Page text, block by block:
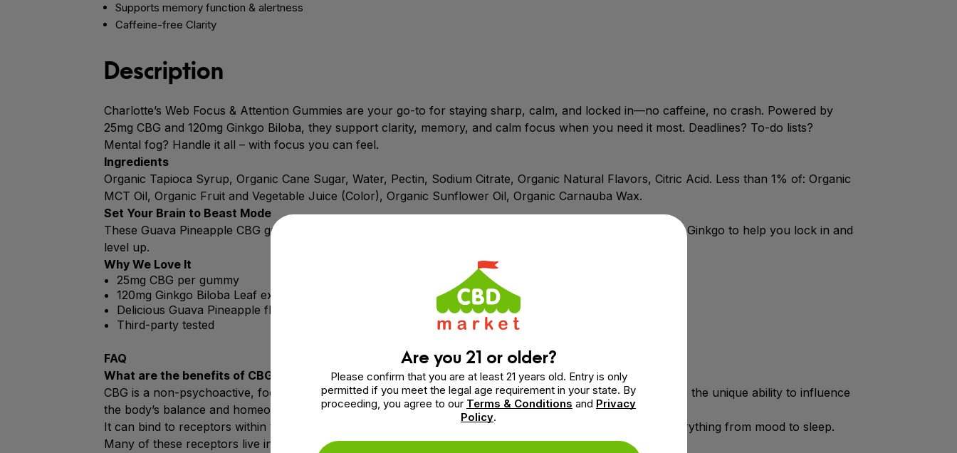
Supports memory function & alertness
Caffeine-free Clarity
Description
Charlotte’s Web Focus & Attention Gummies are your go-to for staying sharp, calm, and locked in—no caffeine, no crash. Powered by
25mg CBG and 120mg Ginkgo Biloba, they support clarity, memory, and calm focus when you need it most. Deadlines? To-do lists?
Mental fog? Handle it all – with focus you can feel.
Ingredients
Organic Tapioca Syrup, Organic Cane Sugar, Water, Pectin, Sodium Citrate, Organic Natural Flavors, Citric Acid. Less than 1% of: Organic
MCT Oil, Organic Fruit and Vegetable Juice (Color), Organic Sunflower Oil, Organic Carnauba Wax.
Set Your Brain to Beast Mode
These Guava Pineapple CBG gummies fuel fast, calm focus—no jitters, no drama. Just 25mg CBG + 120mg Ginkgo to help you lock in and
level up.
Why We Love It
25mg CBG per gummy
120mg Ginkgo Biloba Leaf extract
Delicious Guava Pineapple flavor
Third-party tested
FAQ
What are the benefits of CBG?
CBG is a non-psychoactive, focus-forward cannabinoid. CBG comes from the hemp plant—and it may have the unique ability to influence
the body’s balance and homeostasis.
It can bind to receptors within the endocannabinoid system, a vast network of receptors that regulates everything from mood to sleep.
Many of these receptors live in the brain, supporting memory, learning, and focus.
Are you 21 or older?
Please confirm that you are at least 21 years old. Entry is only
permitted if you meet the legal age requirement in your state. By
proceeding, you agree to our Terms & Conditions and Privacy
Policy.